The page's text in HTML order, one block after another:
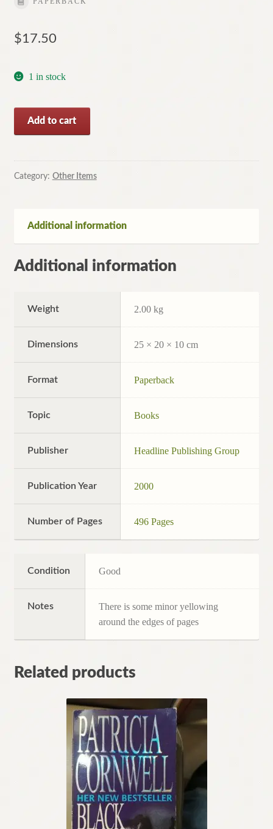
$17.50
1 in stock
Christopher
Reich
quantity
Add to cart
Category: Other Items
Additional information
Additional information
Weight 2.00 kg
Dimensions 25 × 20 × 10 cm
Format Paperback
Topic Books
Publisher Headline Publishing Group
Publication Year 2000
Number of Pages 496 Pages
Condition Good
Notes
There is some minor yellowing
around the edges of pages
Related products